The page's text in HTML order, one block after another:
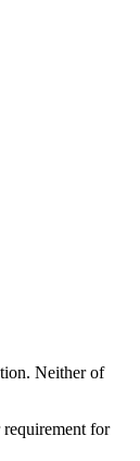
Neither of
for